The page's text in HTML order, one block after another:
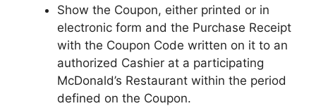
Show the Coupon, either printed or in
electronic form and the Purchase Receipt
with the Coupon Code written on it to an
authorized Cashier at a participating
McDonald’s Restaurant within the period
defined on the Coupon.